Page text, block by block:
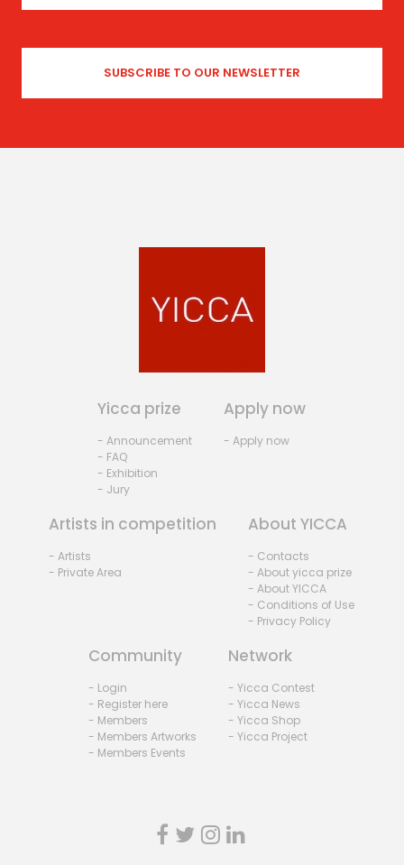
Yicca prize
- Announcement
- FAQ
- Exhibition
- Jury
Apply now
- Apply now
Artists in competition
- Artists
- Private Area
About YICCA
- Contacts
- About yicca prize
- About YICCA
- Conditions of Use
- Privacy Policy
Community
- Login
- Register here
- Members
- Members Artworks
- Members Events
Network
- Yicca Contest
- Yicca News
- Yicca Shop
- Yicca Project